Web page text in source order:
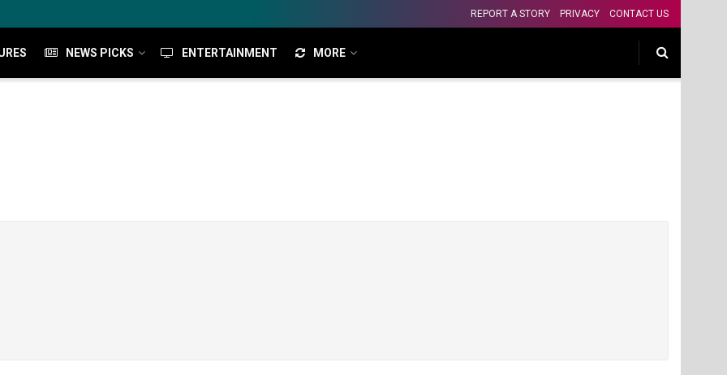
REPORT A STORY PRIVACY CONTACT US
NEWS PICKS ENTERTAINMENT MORE